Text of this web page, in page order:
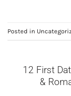
Posted in
12 First
&